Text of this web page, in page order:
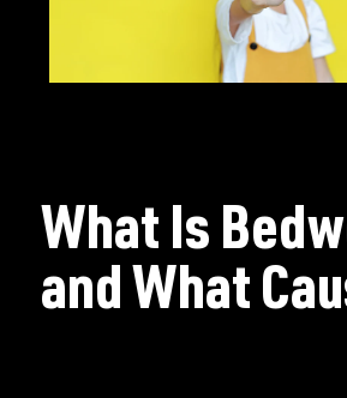
What Is
and What